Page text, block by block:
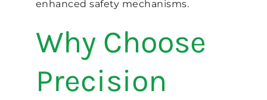
enhanced safety mechanisms.
Why Choose
Precision